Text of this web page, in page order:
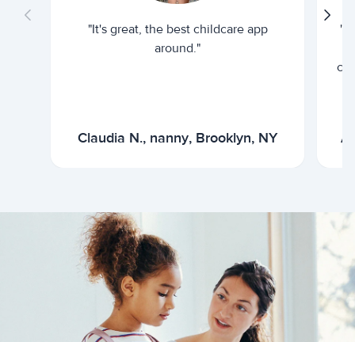
"It's great, the best childcare app
around."
Claudia N., nanny, Brooklyn, NY
"I